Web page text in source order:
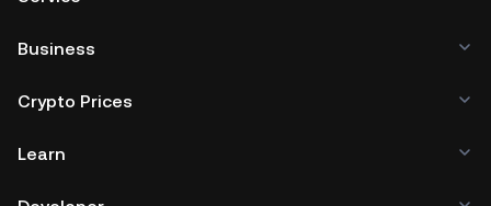
Business
Crypto Prices
Learn